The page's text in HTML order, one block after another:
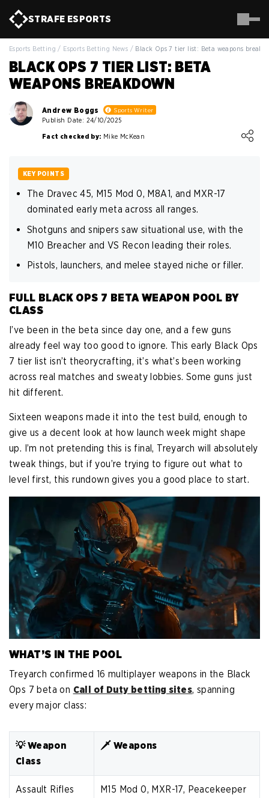
STRAFE ESPORTS
Esports Betting / Esports Betting News / Black Ops 7 tier list: Beta weapons
BLACK OPS 7 TIER LIST: BETA
WEAPONS BREAKDOWN
Andrew Boggs Sports Writer
Publish Date: 24/10/2025
Fact checked by: Mike McKean
KEY POINTS
The Dravec 45, M15 Mod 0, M8A1, and MXR-17
dominated early meta across all ranges.
Shotguns and snipers saw situational use, with the
M10 Breacher and VS Recon leading their roles.
Pistols, launchers, and melee stayed niche or filler.
FULL BLACK OPS 7 BETA WEAPON POOL BY
CLASS
I’ve been in the beta since day one, and a few guns
already feel way too good to ignore. This early Black Ops
7 tier list isn’t theorycrafting, it’s what’s been working
across real matches and sweaty lobbies. Some guns just
hit different.
Sixteen weapons made it into the test build, enough to
give us a decent look at how launch week might shape
up. I’m not pretending this is final, Treyarch will absolutely
tweak things, but if you’re trying to figure out what to
level first, this rundown gives you a good place to start.
WHAT’S IN THE POOL
Treyarch confirmed 16 multiplayer weapons in the Black
Ops 7 beta on Call of Duty betting sites, spanning
every major class:
💡 Weapon
Class
🗡️ Weapons
Assault Rifles
M15 Mod 0, MXR-17, Peacekeeper